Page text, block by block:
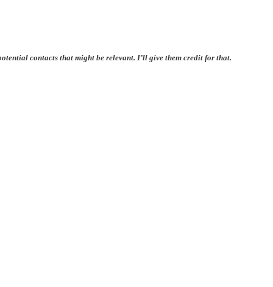
contacts that might be relevant. I’ll give them credit for that.